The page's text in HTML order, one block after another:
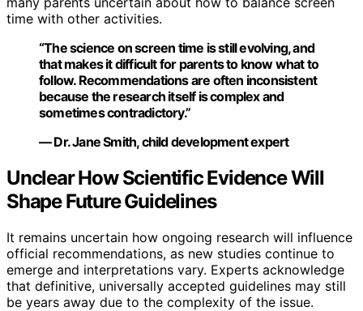
time with other activities.
“The science on screen time is still evolving, and
that makes it difficult for parents to know what to
follow. Recommendations are often inconsistent
because the research itself is complex and
sometimes contradictory.”
— Dr. Jane Smith, child development expert
Unclear How Scientific Evidence Will
Shape Future Guidelines
It remains uncertain how ongoing research will influence
official recommendations, as new studies continue to
emerge and interpretations vary. Experts acknowledge
that definitive, universally accepted guidelines may still
be years away due to the complexity of the issue.